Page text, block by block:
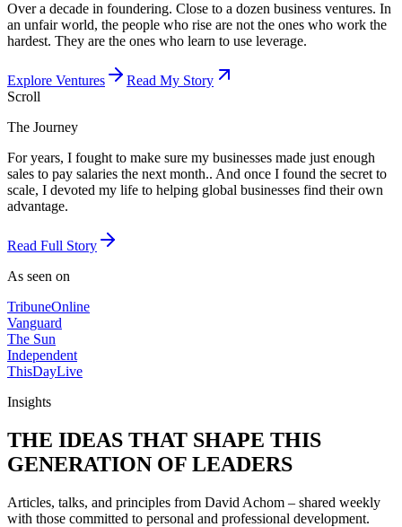
Over a decade in foundering. Close to a dozen business ventures. In
an unfair world, the people who rise are not the ones who work the
hardest. They are the ones who learn to use leverage.
Explore Ventures
Read My Story
Scroll
The Journey
For years, I fought to make sure my businesses made just enough
sales to pay salaries the next month.. And once I found the secret to
scale, I devoted my life to helping global businesses find their own
advantage.
Read Full Story
As seen on
TribuneOnline
Vanguard
The Sun
Independent
ThisDayLive
Insights
THE IDEAS THAT SHAPE THIS
GENERATION OF LEADERS
Articles, talks, and principles from David Achom – shared weekly
with those committed to personal and professional development.